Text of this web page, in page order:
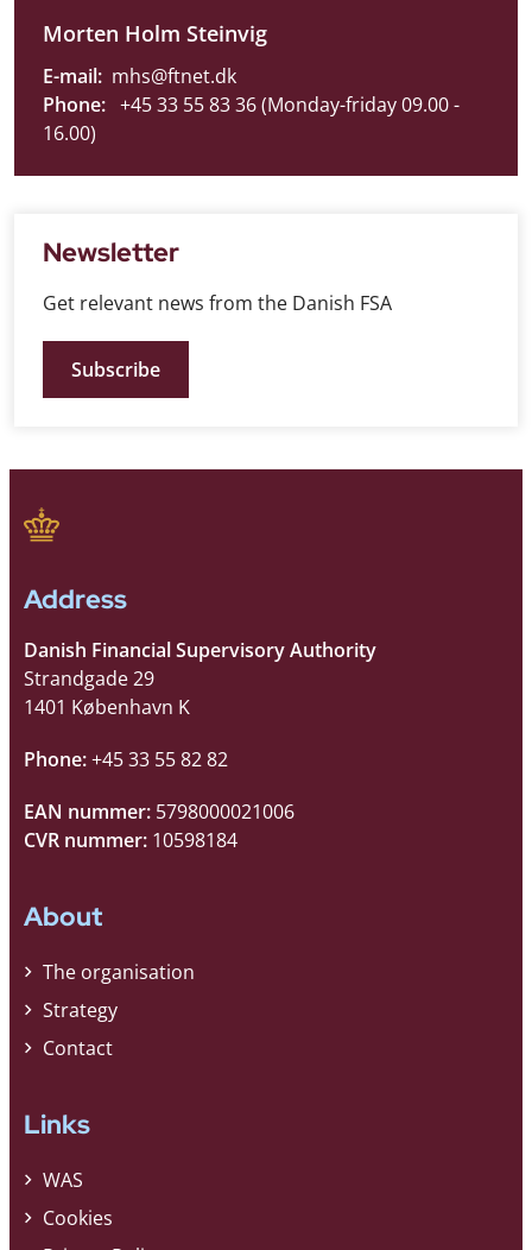
Morten Holm Steinvig
E-mail: mhs@ftnet.dk
Phone: +45 33 55 83 36 (Monday-friday 09.00 -
16.00)
Newsletter
Get relevant news from the Danish FSA
Subscribe
Address
Danish Financial Supervisory Authority
Strandgade 29
1401 København K
Phone:+45 33 55 82 82
EAN nummer: 5798000021006
CVR nummer: 10598184
About
The organisation
Strategy
Contact
Links
WAS
Cookies